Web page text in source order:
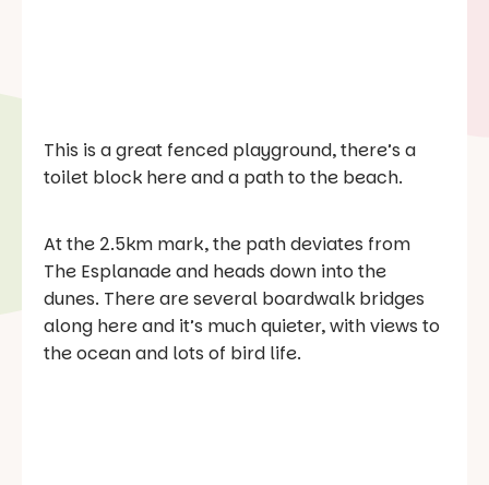
This is a great fenced playground, there’s a
toilet block here and a path to the beach.
At the 2.5km mark, the path deviates from
The Esplanade and heads down into the
dunes. There are several boardwalk bridges
along here and it’s much quieter, with views to
the ocean and lots of bird life.